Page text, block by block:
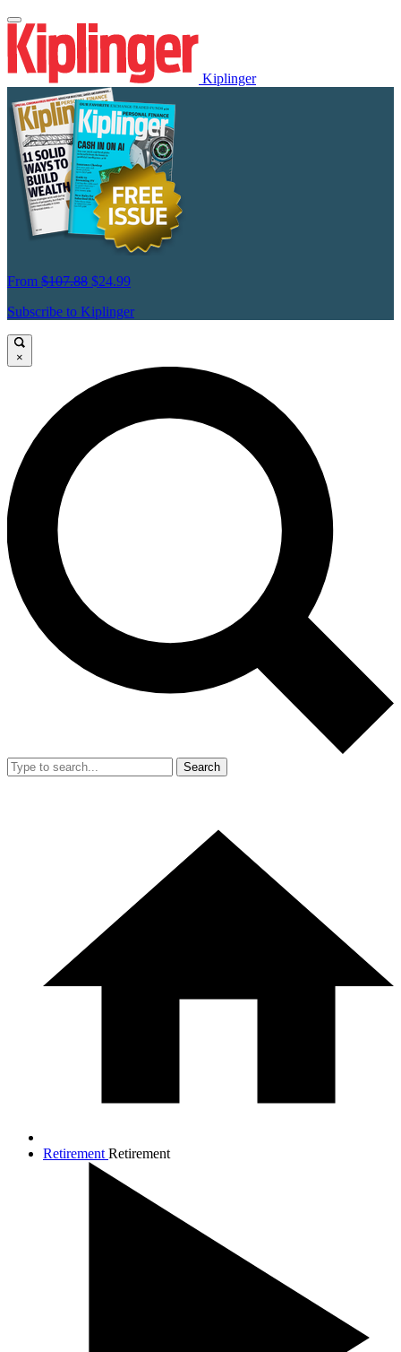
Kiplinger
From $107.88 $24.99
Subscribe to Kiplinger
×
Search
Retirement Retirement